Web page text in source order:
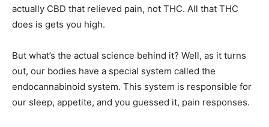
actually CBD that relieved pain, not THC. All that THC
does is gets you high.
But what’s the actual science behind it? Well, as it turns
out, our bodies have a special system called the
endocannabinoid system. This system is responsible for
our sleep, appetite, and you guessed it, pain responses.